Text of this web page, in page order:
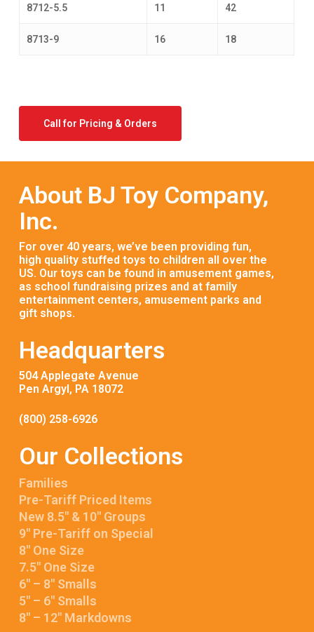
8712-5.5 11 42
8713-9 16 18
Call for Pricing & Orders
About BJ Toy Company,
Inc.
For over 40 years, we’ve been providing fun,
high quality stuffed toys to children all over the
US. Our toys can be found in amusement games,
as school fundraising prizes and at family
entertainment centers, amusement parks and
gift shops.
Headquarters
504 Applegate Avenue
Pen Argyl, PA 18072
(800) 258-6926
Our Collections
Families
Pre-Tariff Priced Items
New 8.5″ & 10″ Groups
9″ Pre-Tariff on Special
8″ One Size
7.5″ One Size
6″ – 8″ Smalls
5″ – 6″ Smalls
8″ – 12″ Markdowns